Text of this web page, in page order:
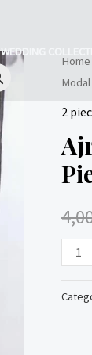
WEDDING
Home
2
Ajrakh